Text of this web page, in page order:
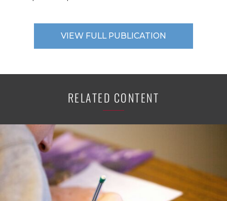
VIEW FULL PUBLICATION
RELATED CONTENT